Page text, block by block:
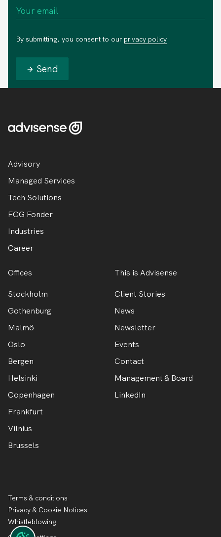
By submitting, you consent to our privacy policy
Send
Advisory
Managed Services
Tech Solutions
FCG Fonder
Industries
Career
Offices
Stockholm
Gothenburg
Malmö
Oslo
Bergen
Helsinki
Copenhagen
Frankfurt
Vilnius
Brussels
This is Advisense
Client Stories
News
Newsletter
Events
Contact
Management & Board
LinkedIn
Terms & conditions
Privacy & Cookie Notices
Whistleblowing